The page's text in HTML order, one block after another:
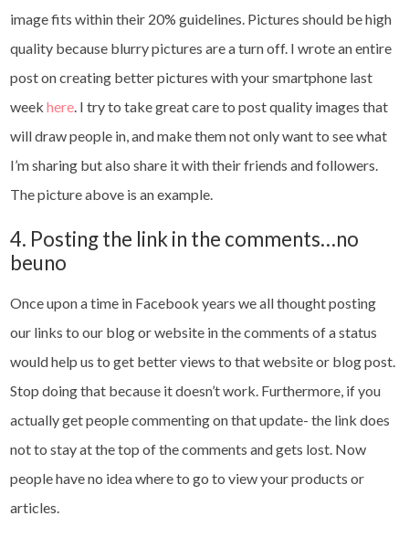
image fits within their 20% guidelines. Pictures should be high
quality because blurry pictures are a turn off. I wrote an entire
post on creating better pictures with your smartphone last
weekhere. I try to take great care to post quality images that
will draw people in, and make them not only want to see what
I’m sharing but also share it with their friends and followers.
The picture above is an example.
4. Posting the link in the comments…no
beuno
Once upon a time in Facebook years we all thought posting
our links to our blog or website in the comments of a status
would help us to get better views to that website or blog post.
Stop doing that because it doesn’t work. Furthermore, if you
actually get people commenting on that update- the link does
not to stay at the top of the comments and gets lost. Now
people have no idea where to go to view your products or
articles.